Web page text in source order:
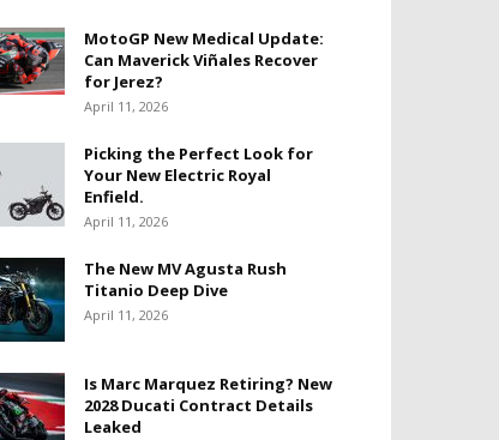
MotoGP New Medical Update:
Can Maverick Viñales Recover
for Jerez?
April 11, 2026
Picking the Perfect Look for
Your New Electric Royal
Enfield.
April 11, 2026
The New MV Agusta Rush
Titanio Deep Dive
April 11, 2026
Is Marc Marquez Retiring? New
2028 Ducati Contract Details
Leaked